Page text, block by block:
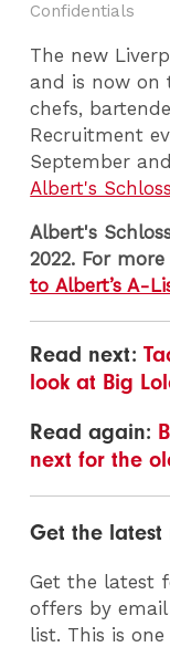
Confidentials
The new
and is now on
chefs,
Recruitment
September
Albert's
Albert's
2022. For
to Albert’s A-
Read next:
look at Big
Read again:
next for the
Get the latest
Get the latest
offers by
list. This is